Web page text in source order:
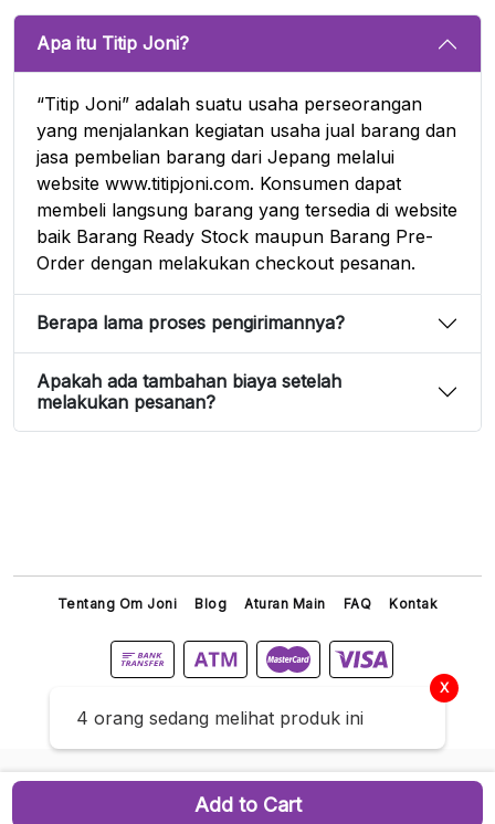
X
4 orang sedang melihat produk ini
Add to Cart
Apa itu Titip Joni?
“Titip Joni” adalah suatu usaha perseorangan
yang menjalankan kegiatan usaha jual barang dan
jasa pembelian barang dari Jepang melalui
website www.titipjoni.com. Konsumen dapat
membeli langsung barang yang tersedia di website
baik Barang Ready Stock maupun Barang Pre-
Order dengan melakukan checkout pesanan.
Berapa lama proses pengirimannya?
Apakah ada tambahan biaya setelah
melakukan pesanan?
Tentang Om Joni Blog Aturan Main FAQ Kontak
Titip Joni © 2026 All Right Reserved